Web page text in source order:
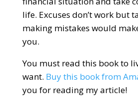
life. Excuses don’t work but
making mistakes would
you.
You must read this book to
want. Buy this book from
you for reading my article!